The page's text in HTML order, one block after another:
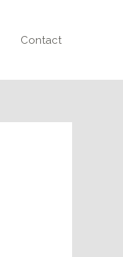
Contact